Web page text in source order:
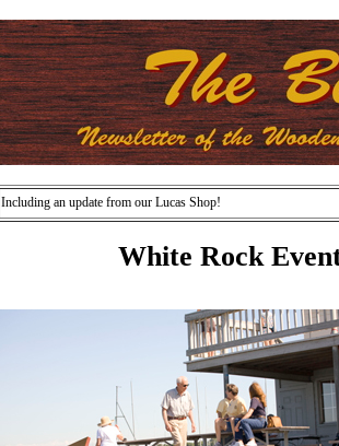
Including an update from our Lucas Shop!
White Rock